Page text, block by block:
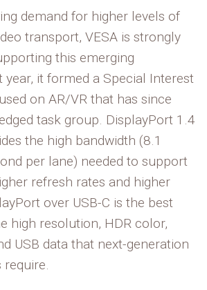
demand for higher levels of
transport, VESA is strongly
this emerging
year, it formed a Special Interest
on AR/VR that has since
task group. DisplayPort 1.4
the high bandwidth (8.1
per lane) needed to support
refresh rates and higher
over USB-C is the best
high resolution, HDR color,
USB data that next-generation
require.